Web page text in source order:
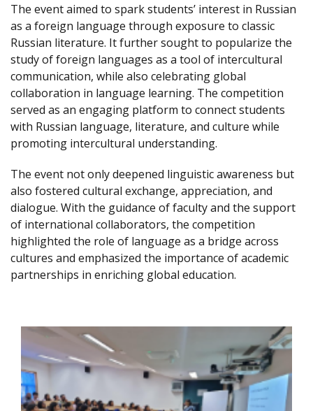
The event aimed to spark students’ interest in Russian
as a foreign language through exposure to classic
Russian literature. It further sought to popularize the
study of foreign languages as a tool of intercultural
communication, while also celebrating global
collaboration in language learning. The competition
served as an engaging platform to connect students
with Russian language, literature, and culture while
promoting intercultural understanding.
The event not only deepened linguistic awareness but
also fostered cultural exchange, appreciation, and
dialogue. With the guidance of faculty and the support
of international collaborators, the competition
highlighted the role of language as a bridge across
cultures and emphasized the importance of academic
partnerships in enriching global education.